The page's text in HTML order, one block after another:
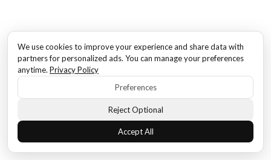
We use cookies to improve your experience and share data with
partners for personalized ads. You can manage your preferences
anytime. Privacy Policy
Preferences
Reject Optional
Accept All